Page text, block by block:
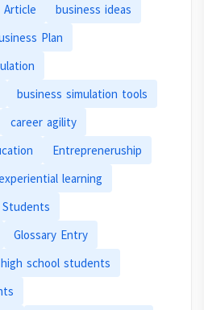
Article
business ideas
Plan
business simulation tools
career agility
Entrepreneruship
learning
Students
Glossary Entry
high school students